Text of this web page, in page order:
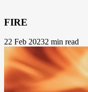
FIRE
22 Feb 20232 min read